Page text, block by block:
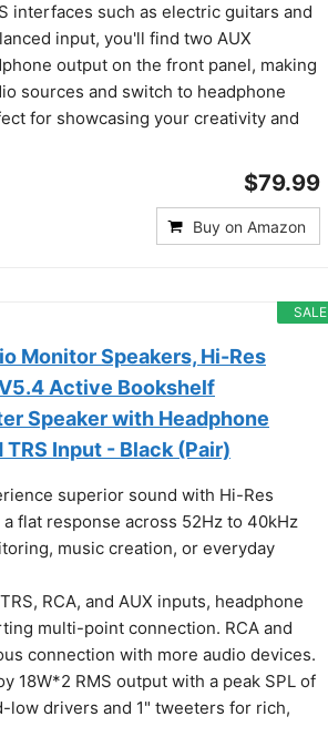
interfaces such as electric guitars and
input, you'll find two AUX
output on the front panel, making
sources and switch to headphone
for showcasing your creativity and
$79.99
Buy on Amazon
SALE
Monitor Speakers, Hi-Res
Active Bookshelf
Speaker with Headphone
Input - Black (Pair)
superior sound with Hi-Res
flat response across 52Hz to 40kHz
music creation, or everyday
RCA, and AUX inputs, headphone
multi-point connection. RCA and
connection with more audio devices.
18W*2 RMS output with a peak SPL of
low drivers and 1" tweeters for rich,